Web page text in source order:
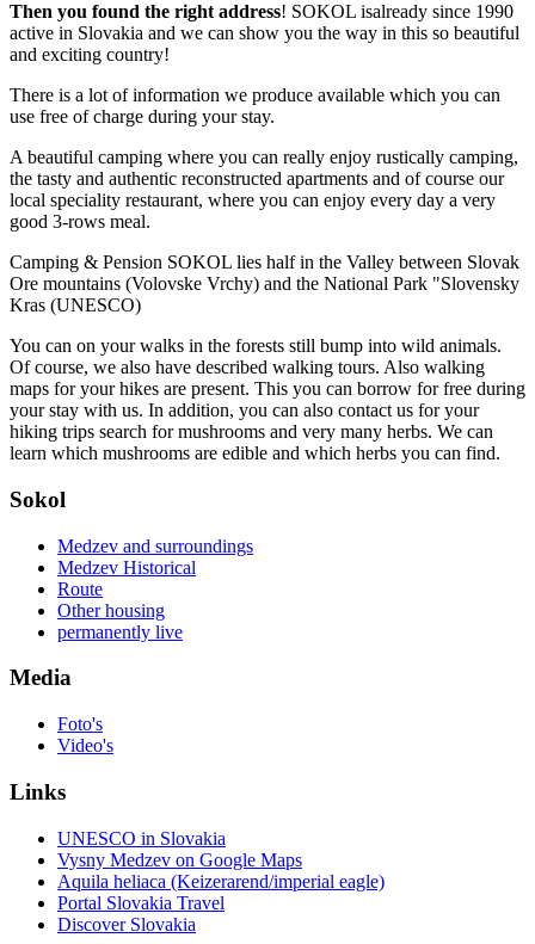
Then you found the right address! SOKOL isalready since 1990
active in Slovakia and we can show you the way in this so beautiful
and exciting country!
There is a lot of information we produce available which you can
use free of charge during your stay.
A beautiful camping where you can really enjoy rustically camping,
the tasty and authentic reconstructed apartments and of course our
local speciality restaurant, where you can enjoy every day a very
good 3-rows meal.
Camping & Pension SOKOL lies half in the Valley between Slovak
Ore mountains (Volovske Vrchy) and the National Park "Slovensky
Kras (UNESCO)
You can on your walks in the forests still bump into wild animals.
Of course, we also have described walking tours. Also walking
maps for your hikes are present. This you can borrow for free during
your stay with us. In addition, you can also contact us for your
hiking trips search for mushrooms and very many herbs. We can
learn which mushrooms are edible and which herbs you can find.
Sokol
Medzev and surroundings
Medzev Historical
Route
Other housing
permanently live
Media
Foto's
Video's
Links
UNESCO in Slovakia
Vysny Medzev on Google Maps
Aquila heliaca (Keizerarend/imperial eagle)
Portal Slovakia Travel
Discover Slovakia